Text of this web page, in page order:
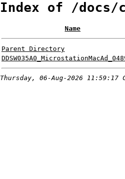
Index of /docs/
Name
Parent Directory
Thursday, 06-Aug-2026 11:59:17